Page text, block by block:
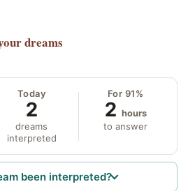
dreams
Today
2
dreams
interpreted
For 91%
2 hours
to answer
been interpreted?